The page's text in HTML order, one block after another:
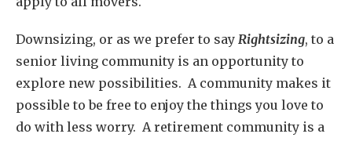
Downsizing, or as we prefer to say Rightsizing, to a
senior living community is an opportunity to
explore new possibilities. A community makes it
possible to be free to enjoy the things you love to
do with less worry. A retirement community is a